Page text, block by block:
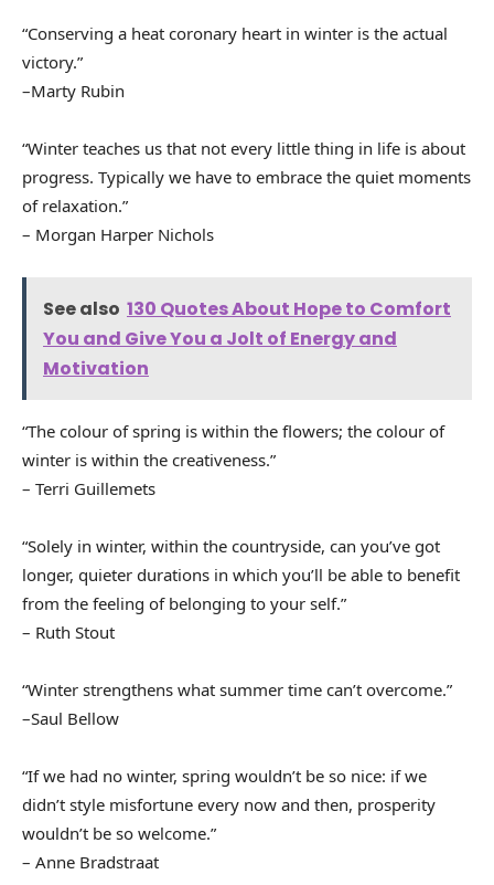
“Conserving a heat coronary heart in winter is the actual
victory.”
–Marty Rubin
“Winter teaches us that not every little thing in life is about
progress. Typically we have to embrace the quiet moments
of relaxation.”
– Morgan Harper Nichols
See also 130 Quotes About Hope to Comfort
You and Give You a Jolt of Energy and
Motivation
“The colour of spring is within the flowers; the colour of
winter is within the creativeness.”
– Terri Guillemets
“Solely in winter, within the countryside, can you’ve got
longer, quieter durations in which you’ll be able to benefit
from the feeling of belonging to your self.”
– Ruth Stout
“Winter strengthens what summer time can’t overcome.”
–Saul Bellow
“If we had no winter, spring wouldn’t be so nice: if we
didn’t style misfortune every now and then, prosperity
wouldn’t be so welcome.”
– Anne Bradstraat